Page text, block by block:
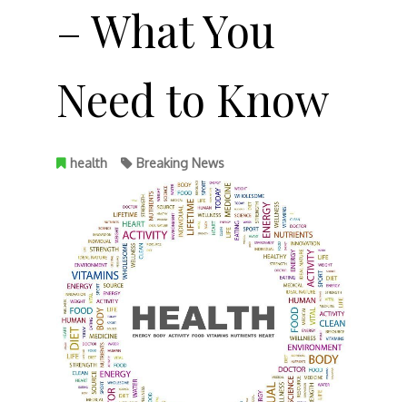
– What You
Need to Know
health Breaking News